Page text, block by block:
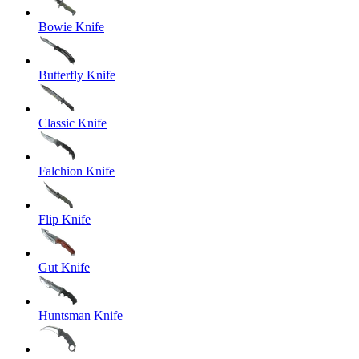
Bowie Knife
Butterfly Knife
Classic Knife
Falchion Knife
Flip Knife
Gut Knife
Huntsman Knife